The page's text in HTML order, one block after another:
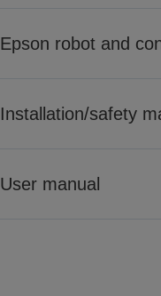
Epson robot and
Installation/safety
User manual